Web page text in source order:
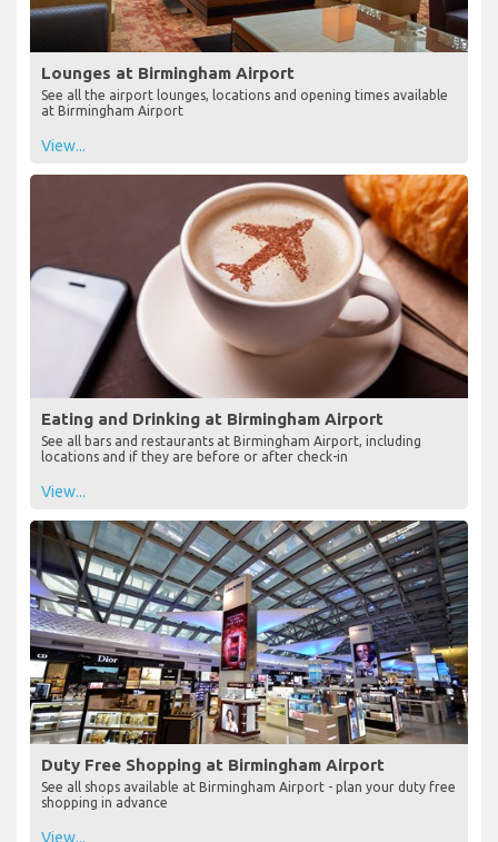
Lounges at Birmingham Airport
See all the airport lounges, locations and opening times available
at Birmingham Airport
View...
Eating and Drinking at Birmingham Airport
See all bars and restaurants at Birmingham Airport, including
locations and if they are before or after check-in
View...
Duty Free Shopping at Birmingham Airport
See all shops available at Birmingham Airport - plan your duty free
shopping in advance
View...